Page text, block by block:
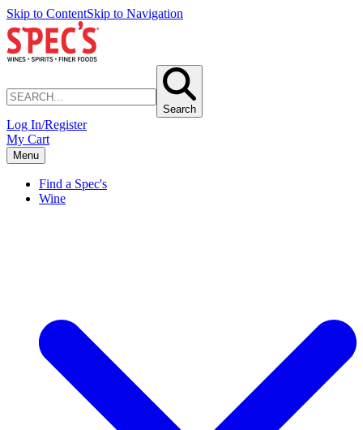
Skip to ContentSkip to Navigation
Search
Log In/Register
My Cart
Menu
Find a Spec's
Wine